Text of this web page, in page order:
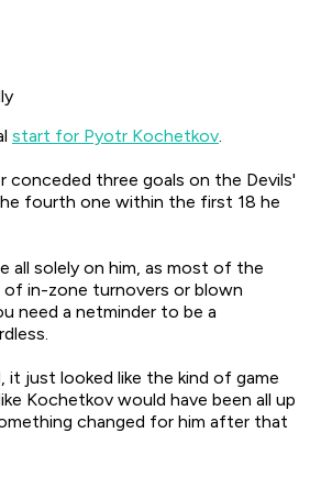
start for Pyotr Kochetkov.
conceded three goals on the Devils'
fourth one within the first 18 he
all solely on him, as most of the
of in-zone turnovers or blown
need a netminder to be a
just looked like the kind of game
Kochetkov would have been all up
changed for him after that